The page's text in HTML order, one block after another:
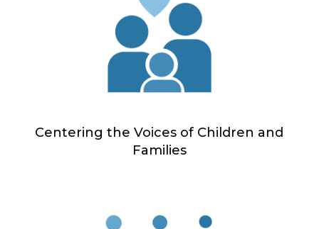
Centering the Voices of Children and
Families